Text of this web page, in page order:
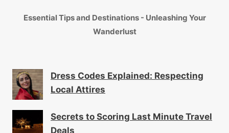
Essential Tips and Destinations - Unleashing Your
Wanderlust
Dress Codes Explained: Respecting
Local Attires
Secrets to Scoring Last Minute Travel
Deals